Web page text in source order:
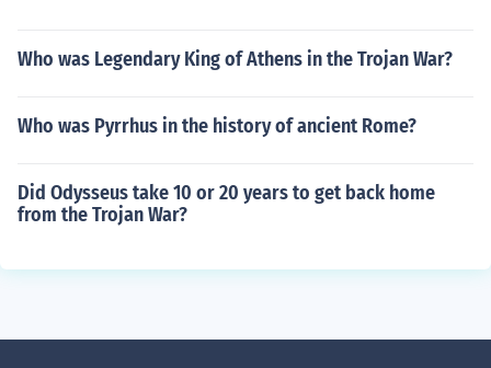
Who was Legendary King of Athens in the Trojan War?
Who was Pyrrhus in the history of ancient Rome?
Did Odysseus take 10 or 20 years to get back home
from the Trojan War?